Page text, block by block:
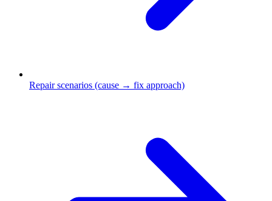
Repair scenarios (cause → fix approach)